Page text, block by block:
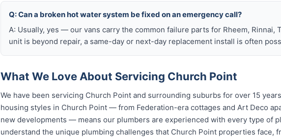
Q: Can a broken hot water system be fixed on an emergency call?
A: Usually, yes — our vans carry the common failure parts for Rheem, Rinnai,
unit is beyond repair, a same-day or next-day replacement install is often
What We Love About Servicing Church Point
We have been servicing Church Point and surrounding suburbs for over 15
housing styles in Church Point — from Federation-era cottages and Art Deco
new developments — means our plumbers are experienced with every type of
understand the unique plumbing challenges that Church Point properties face,